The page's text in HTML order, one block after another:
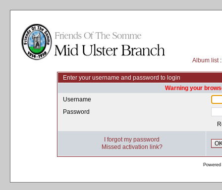
Album list
Enter your username and password to login
Warning your
Username
Password
I forgot my password
Missed activation link?